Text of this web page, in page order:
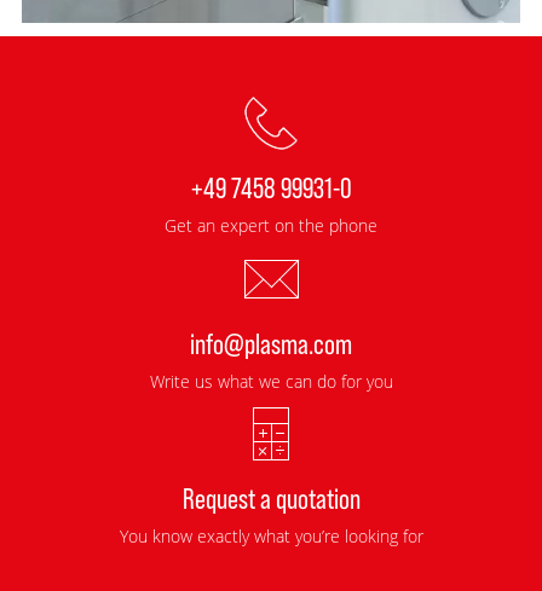
+49 7458 99931-0
Get an expert on the phone
info@plasma.com
Write us what we can do for you
Request a quotation
You know exactly what you’re looking for